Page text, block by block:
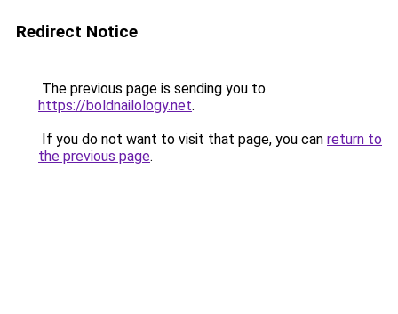
Redirect Notice
The previous page is sending you to
https://boldnailology.net.
If you do not want to visit that page, you can return to
the previous page.